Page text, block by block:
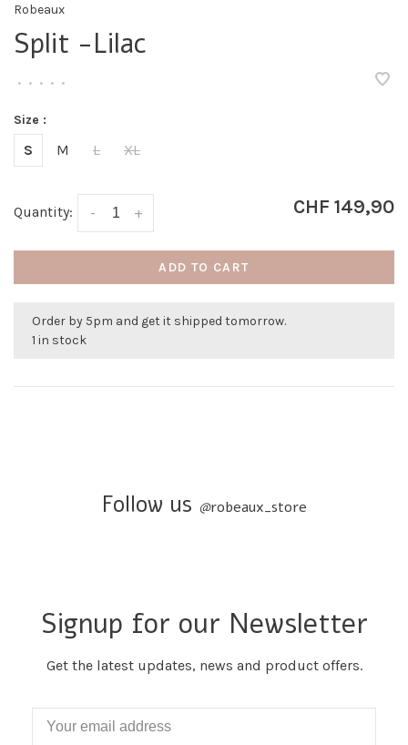
Robeaux
Split -Lilac
• • • • •
Size :
S M L XL
Quantity: +
- CHF 149,90
ADD TO CART
Order by 5pm and get it shipped tomorrow.
1 in stock
Follow us @robeaux_store
Signup for our Newsletter
Get the latest updates, news and product offers.